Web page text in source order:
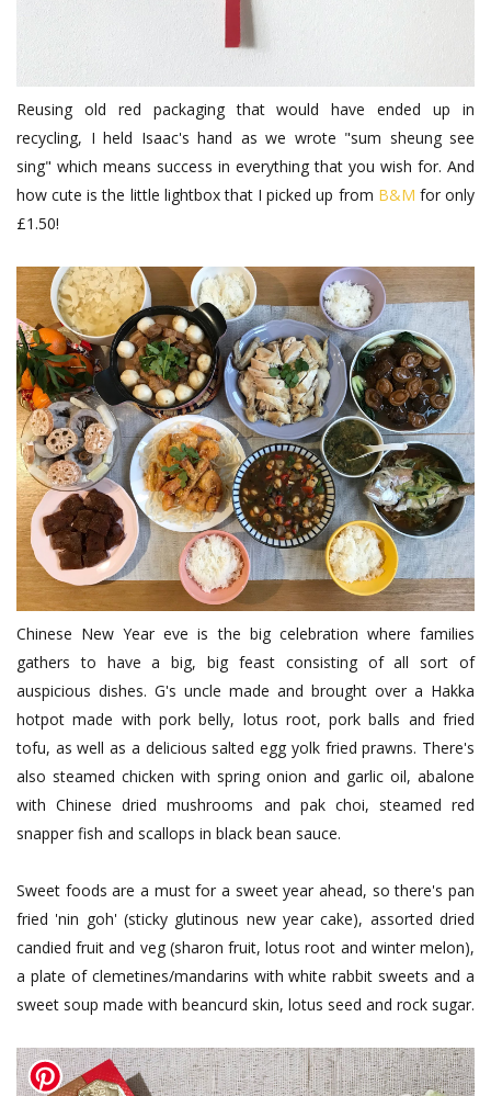
Reusing old red packaging that would have ended up in
recycling, I held Isaac's hand as we wrote "sum sheung see
sing" which means success in everything that you wish for. And
how cute is the little lightbox that I picked up from B&M for only
£1.50!
Chinese New Year eve is the big celebration where families
gathers to have a big, big feast consisting of all sort of
auspicious dishes. G's uncle made and brought over a Hakka
hotpot made with pork belly, lotus root, pork balls and fried
tofu, as well as a delicious salted egg yolk fried prawns. There's
also steamed chicken with spring onion and garlic oil, abalone
with Chinese dried mushrooms and pak choi, steamed red
snapper fish and scallops in black bean sauce.
Sweet foods are a must for a sweet year ahead, so there's pan
fried 'nin goh' (sticky glutinous new year cake), assorted dried
candied fruit and veg (sharon fruit, lotus root and winter melon),
a plate of clemetines/mandarins with white rabbit sweets and a
sweet soup made with beancurd skin, lotus seed and rock sugar.